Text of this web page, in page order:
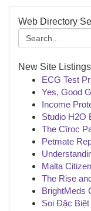
Web Directory
New Site Listings
ECG Test
Yes, Good
Income
Studio H2O
The Cîroc
Petmate
Malta
The Rise
BrightMeds
Soi Đặc Biệt